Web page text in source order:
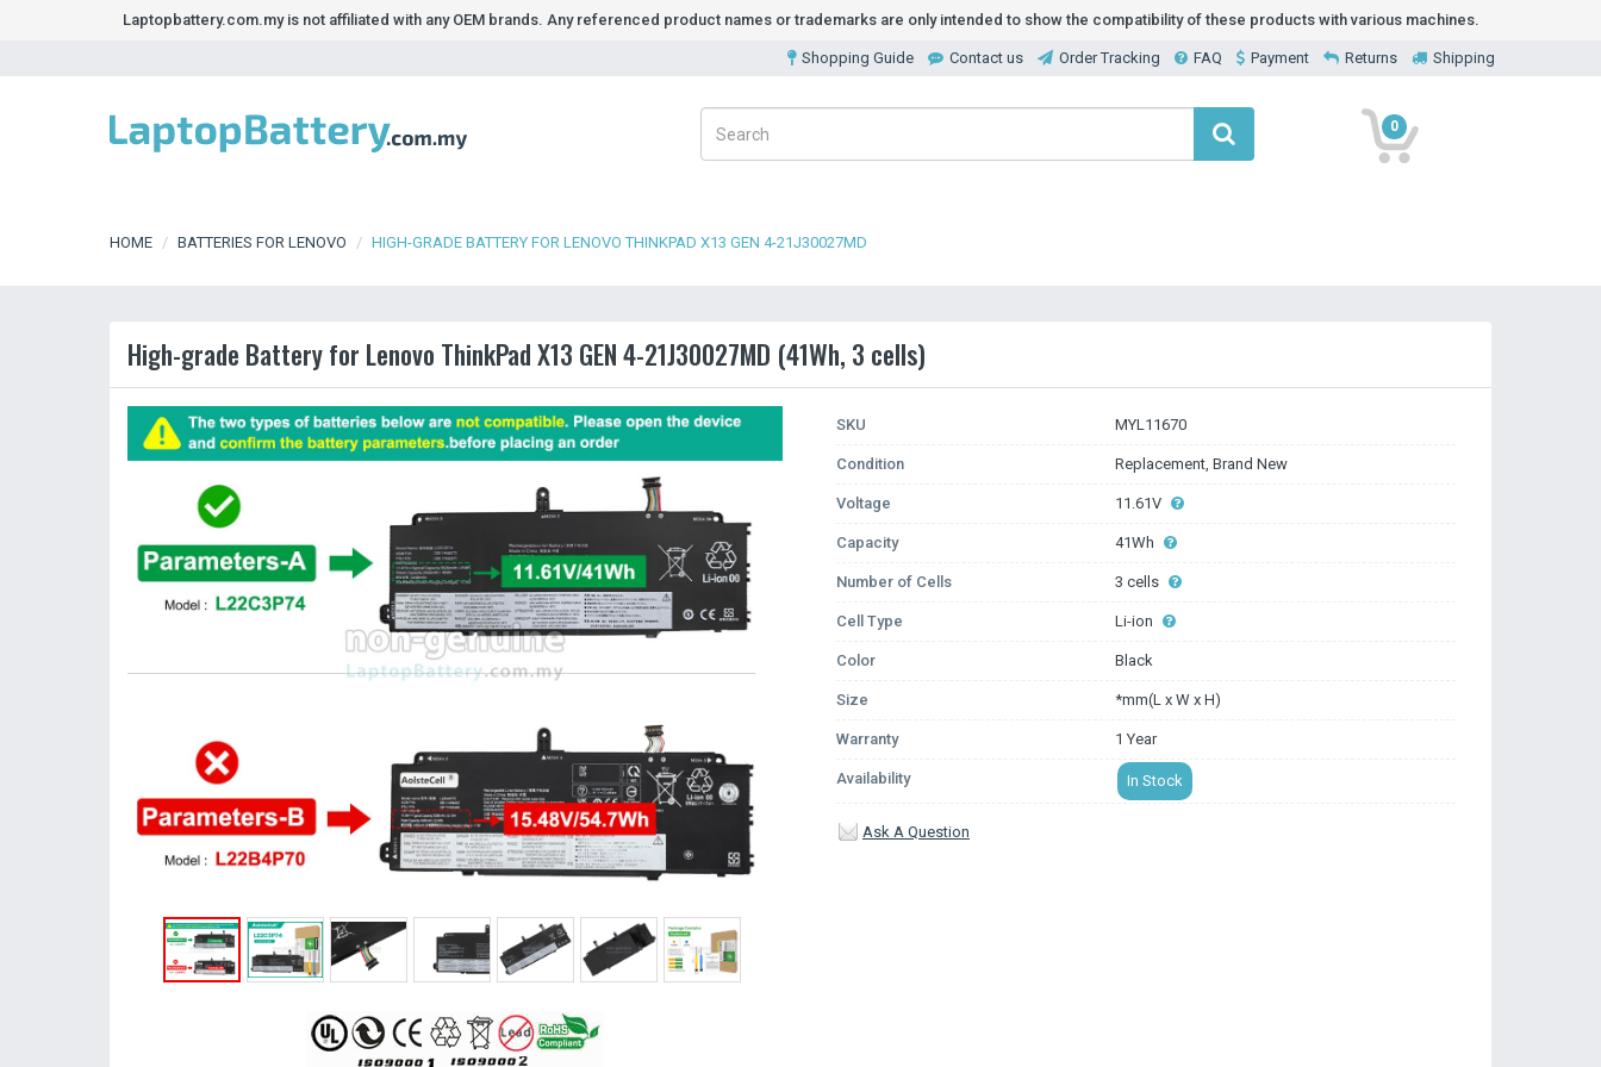
Laptopbattery.com.my is not affiliated with any OEM brands. Any referenced product names or trademarks are only intended to show the compatibility of these products with various machines.
Shopping Guide Contact us Order Tracking FAQ Payment Returns Shipping
0
HOME BATTERIES FOR LENOVO HIGH-GRADE BATTERY FOR LENOVO THINKPAD X13 GEN 4-21J30027MD
High-grade Battery for Lenovo ThinkPad X13 GEN 4-21J30027MD (41Wh, 3 cells)
SKU MYL11670
Condition Replacement, Brand New
Voltage 11.61V
Capacity 41Wh
Number of Cells 3 cells
Cell Type Li-ion
Color Black
Size *mm(L x W x H)
Warranty 1 Year
Availability In Stock
Ask A Question